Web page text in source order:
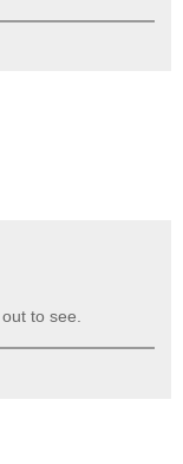
to see.